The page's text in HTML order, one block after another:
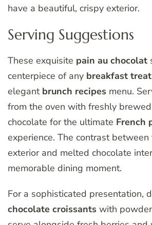
have a beautiful, crispy exterior.
Serving Suggestions
These exquisite pain au chocolat
centerpiece of any breakfast treat
elegant brunch recipes menu.
from the oven with freshly
chocolate for the ultimate French
experience. The contrast between
exterior and melted chocolate
memorable dining moment.
For a sophisticated presentation,
chocolate croissants with